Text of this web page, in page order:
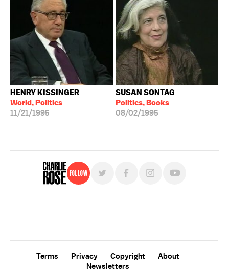
HENRY KISSINGER
World, Politics
11/21/1995
SUSAN SONTAG
Politics, Books
08/02/1995
Follow
Terms Privacy Copyright
About
Newsletters